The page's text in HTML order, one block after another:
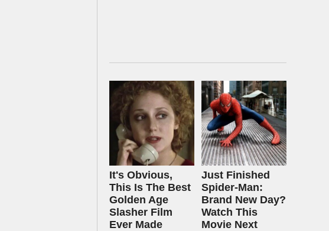
It's Obvious,
This Is The Best
Golden Age
Slasher Film
Ever Made
Just Finished
Spider-Man:
Brand New Day?
Watch This
Movie Next